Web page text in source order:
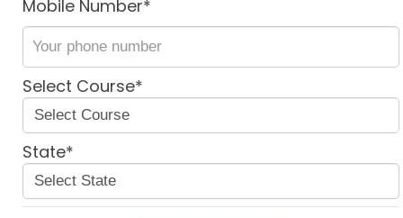
Ph.D In Ciber Law, Introduction,
Admission, Registration, Eligibility,
3 years ago
3 years ago
3 years ago
More
university
Mobile Number*
Select Course*
State*